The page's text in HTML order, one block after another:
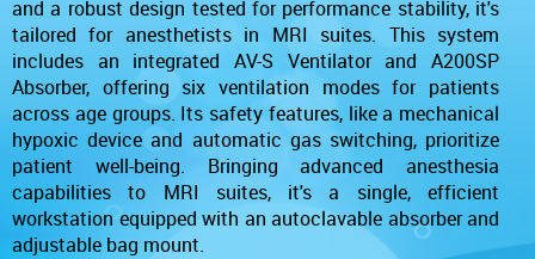
and a robust design tested for performance stability, it's
tailored for anesthetists in MRI suites. This system
includes an integrated AV-S Ventilator and A200SP
Absorber, offering six ventilation modes for patients
across age groups. Its safety features, like a mechanical
hypoxic device and automatic gas switching, prioritize
patient well-being. Bringing advanced anesthesia
capabilities to MRI suites, it's a single, efficient
workstation equipped with an autoclavable absorber and
adjustable bag mount.